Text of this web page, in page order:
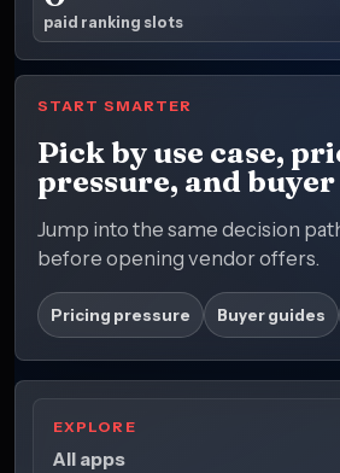
paid ranking slots
START SMARTER
Pick by use case,
pressure, and
Jump into the same decision
before opening vendor offers.
Pricing pressure Buyer guides
EXPLORE
All apps